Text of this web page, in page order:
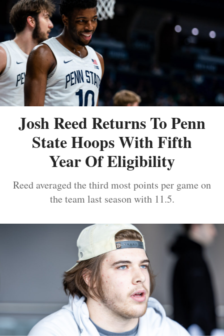
Josh Reed Returns To Penn
State Hoops With Fifth
Year Of Eligibility
Reed averaged the third most points per game on
the team last season with 11.5.